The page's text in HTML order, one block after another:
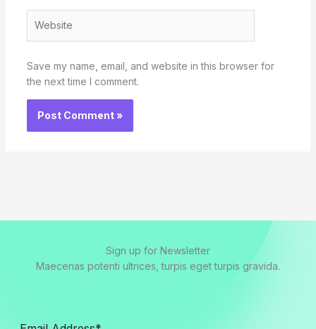
Save my name, email, and website in this browser for
the next time I comment.
Sign up for Newsletter
Maecenas potenti ultrices, turpis eget turpis gravida.